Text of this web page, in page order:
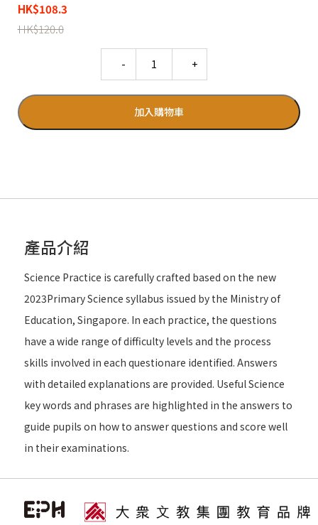
HK$108.3
HK$120.0
加入購物車
產品介紹
Science Practice is carefully crafted based on the new
2023Primary Science syllabus issued by the Ministry of
Education, Singapore. In each practice, the questions
have a wide range of difficulty levels and the process
skills involved in each questionare identified. Answers
with detailed explanations are provided. Useful Science
key words and phrases are highlighted in the answers to
guide pupils on how to answer questions and score well
in their examinations.